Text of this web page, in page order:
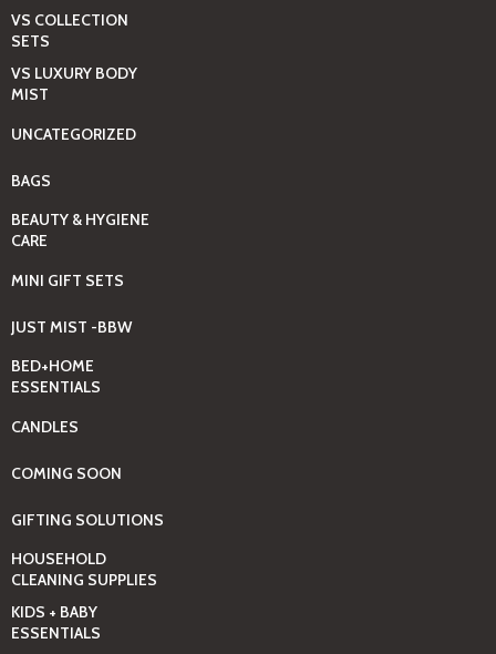
VS COLLECTION
SETS
VS LUXURY BODY
MIST
UNCATEGORIZED
BAGS
BEAUTY & HYGIENE
CARE
MINI GIFT SETS
JUST MIST -BBW
BED+HOME
ESSENTIALS
CANDLES
COMING SOON
GIFTING SOLUTIONS
HOUSEHOLD
CLEANING SUPPLIES
KIDS + BABY
ESSENTIALS